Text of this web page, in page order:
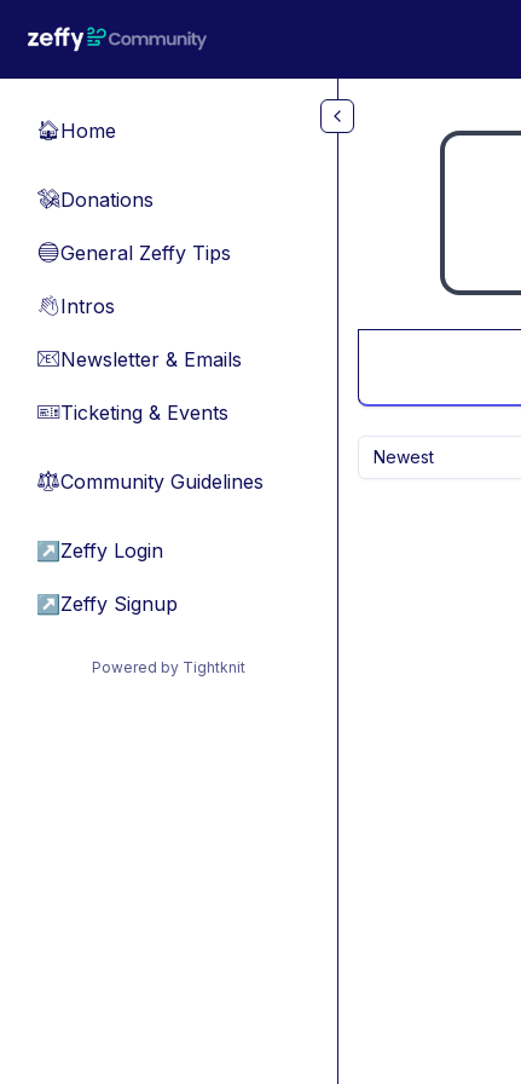
🏠Home
💸Donations
🔵General Zeffy Tips
👋Intros
📧Newsletter & Emails
🎫Ticketing & Events
⚖︎Community Guidelines
↗ Zeffy Login
↗ Zeffy Signup
Powered by Tightknit
Newest